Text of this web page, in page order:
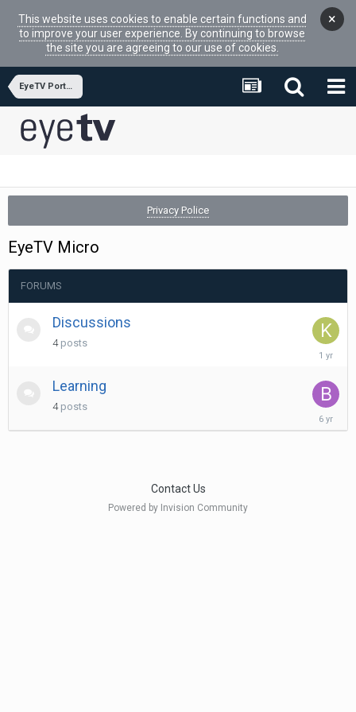
This website uses cookies to enable certain functions and
to improve your user experience. By continuing to browse
the site you are agreeing to our use of cookies.
×
EyeTV Portfolio Hardware
Privacy Police
EyeTV Micro
FORUMS
Discussions
4 posts
July
2025
Learning
4 posts
January
6,
Contact Us
Powered by Invision Community